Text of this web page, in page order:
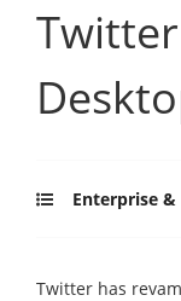
Enterprise &
Twitter has